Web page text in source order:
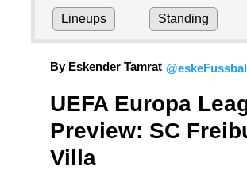
Lineups Standing
By Eskender Tamrat
UEFA Europa
Preview: SC
Villa